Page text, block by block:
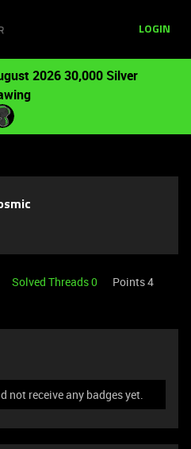
LOGIN
2026 30,000 Silver
Solved Threads 0
Points 4
not receive any badges yet.